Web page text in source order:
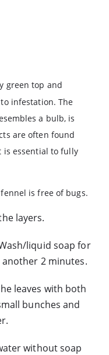
green top and
infestation. The
a bulb, is
are often found
is essential to fully
is free of bugs.
the layers.
liquid soap for
2 minutes.
leaves with both
bunches and
without soap